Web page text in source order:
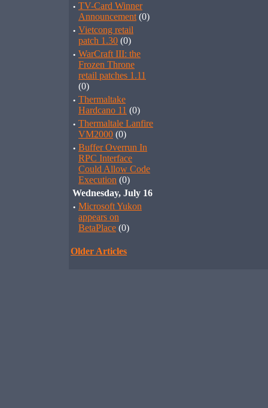
· TV-Card Winner
Announcement (0)
· Vietcong retail
patch 1.30 (0)
· WarCraft III: the
Frozen Throne
retail patches 1.11
(0)
· Thermaltake
Hardcano 11 (0)
· Thermaltale Lanfire
VM2000 (0)
· Buffer Overrun In
RPC Interface
Could Allow Code
Execution (0)
Wednesday, July 16
· Microsoft Yukon
appears on
BetaPlace (0)
Older Articles